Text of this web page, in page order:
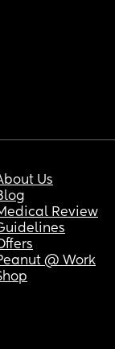
Us
Review
@ Work